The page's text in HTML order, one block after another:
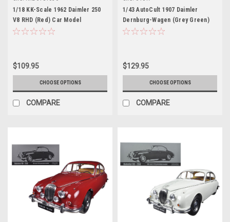
1/18 KK-Scale 1962 Daimler 250
V8 RHD (Red) Car Model
$109.95
CHOOSE OPTIONS
COMPARE
1/43 AutoCult 1907 Daimler
Dernburg-Wagen (Grey Green)
Car Model
$129.95
CHOOSE OPTIONS
COMPARE